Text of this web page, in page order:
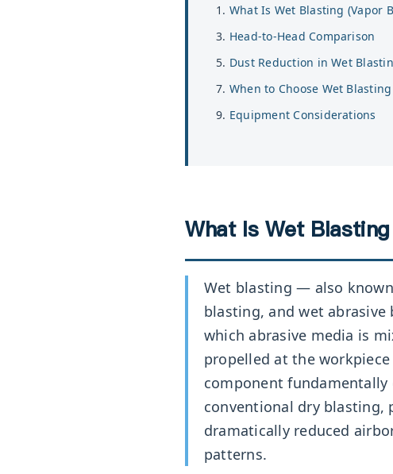
What Is Wet Blasting (Vapor
Head-to-Head Comparison
Dust Reduction in Wet
When to Choose Wet Blasting
Equipment Considerations
What Is Wet
Wet blasting — also
blasting, and wet
which abrasive media is
propelled at the
component
conventional dry blasting,
dramatically reduced
patterns.